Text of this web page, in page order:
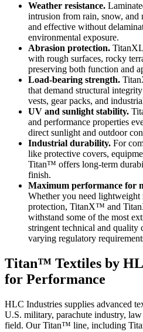
Weather resistance.
intrusion from rain, snow,
and effective without
environmental exposure.
Abrasion protection.
with rough surfaces, rocky
preserving both function and
Load-bearing strength.
that demand structural
vests, gear packs, and
UV and sunlight stability.
and performance properties
direct sunlight and outdoor
Industrial durability. For
like protective covers,
Titan™ offers long-term
finish.
Maximum performance for
Whether you need
protection, TitanX™ and
withstand some of the most
stringent technical and quality
varying regulatory
Titan™ Textiles by
for Performance
HLC Industries supplies advanced
U.S. military, parachute industry,
field. Our Titan™ line, including